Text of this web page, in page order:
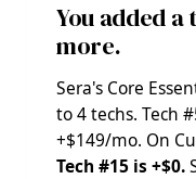
You added a
more.
Sera's Core
to 4 techs. Tech
+$149/mo. On
Tech #15 is +$0.